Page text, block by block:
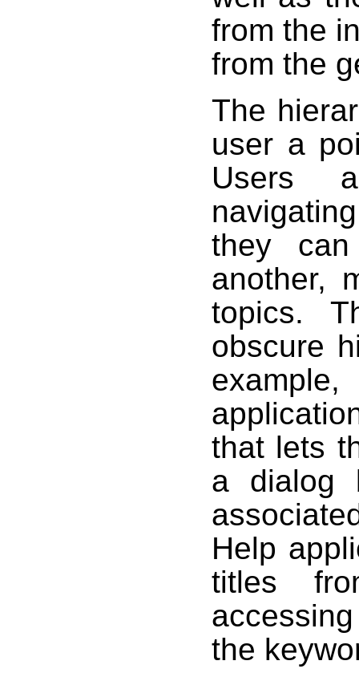
from the
from the
The
user a
Users
they
another,
topics.
obscure
that lets
a dialog
Help
titles
the